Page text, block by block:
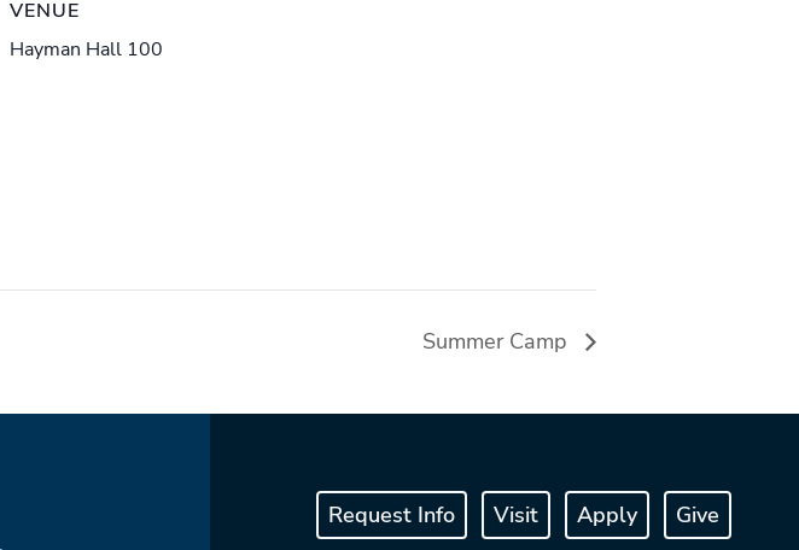
VENUE
Hayman Hall 100
Summer Camp
Request Info Visit Apply Give